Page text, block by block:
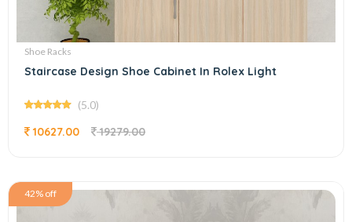
Shoe Racks
Staircase Design Shoe Cabinet In Rolex Light
(5.0)
10627.00 19279.00
42% off